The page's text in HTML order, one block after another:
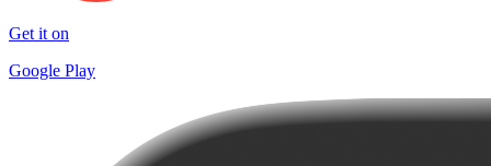
Get it on
Google Play